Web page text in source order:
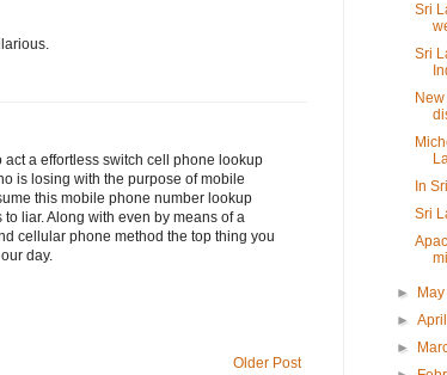
a effortless switch cell phone lookup
is losing with the purpose of mobile
this mobile phone number lookup
liar. Along with even by means of a
cellular phone method the top thing you
day.
Older Post
Sri
Sri
In
Sri
►
►
►